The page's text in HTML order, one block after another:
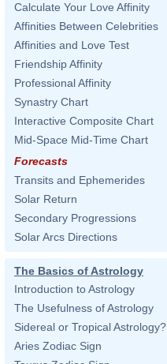
Calculate Your Love Affinity
Affinities Between Celebrities
Affinities and Love Test
Friendship Affinity
Professional Affinity
Synastry Chart
Interactive Composite Chart
Mid-Space Mid-Time Chart
Forecasts
Transits and Ephemerides
Solar Return
Secondary Progressions
Solar Arcs Directions
The Basics of Astrology
Introduction to Astrology
The Usefulness of Astrology
Sidereal or Tropical Astrology?
Aries Zodiac Sign